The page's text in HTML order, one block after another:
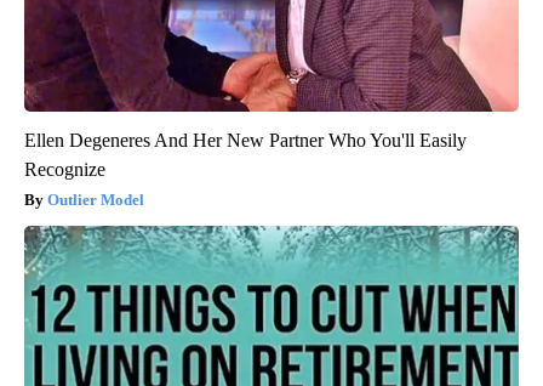
Ellen Degeneres And Her New Partner Who You'll Easily
Recognize
Outlier Model